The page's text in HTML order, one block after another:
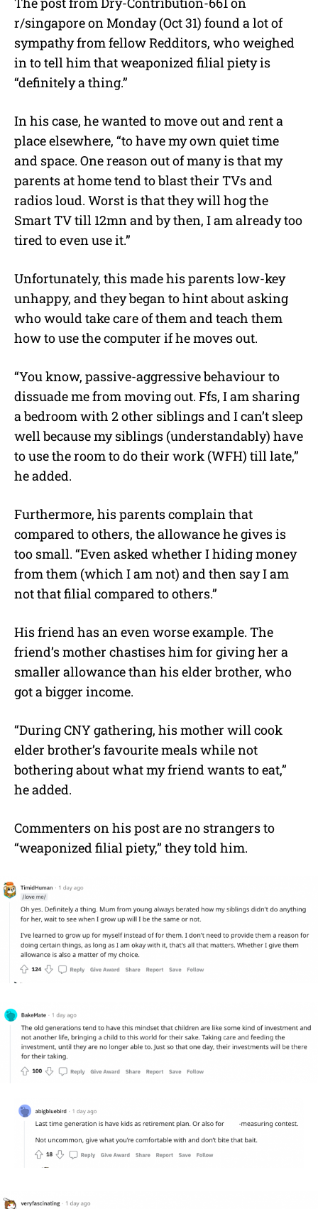
r/singapore on Monday (Oct 31) found a lot of
sympathy from fellow Redditors, who weighed
in to tell him that weaponized filial piety is
“definitely a thing.”
In his case, he wanted to move out and rent a
place elsewhere, “to have my own quiet time
and space. One reason out of many is that my
parents at home tend to blast their TVs and
radios loud. Worst is that they will hog the
Smart TV till 12mn and by then, I am already too
tired to even use it.”
Unfortunately, this made his parents low-key
unhappy, and they began to hint about asking
who would take care of them and teach them
how to use the computer if he moves out.
“You know, passive-aggressive behaviour to
dissuade me from moving out. Ffs, I am sharing
a bedroom with 2 other siblings and I can’t sleep
well because my siblings (understandably) have
to use the room to do their work (WFH) till late,”
he added.
Furthermore, his parents complain that
compared to others, the allowance he gives is
too small. “Even asked whether I hiding money
from them (which I am not) and then say I am
not that filial compared to others.”
His friend has an even worse example. The
friend’s mother chastises him for giving her a
smaller allowance than his elder brother, who
got a bigger income.
“During CNY gathering, his mother will cook
elder brother’s favourite meals while not
bothering about what my friend wants to eat,”
he added.
Commenters on his post are no strangers to
“weaponized filial piety,” they told him.